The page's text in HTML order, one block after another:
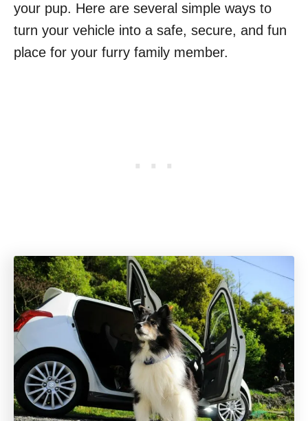
your pup. Here are several simple ways to
turn your vehicle into a safe, secure, and fun
place for your furry family member.